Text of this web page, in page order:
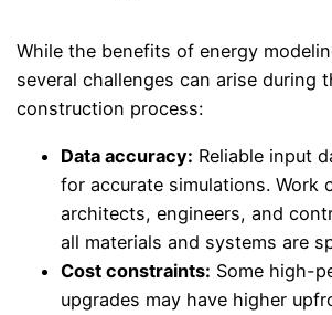
While the benefits of energy
several challenges can arise during
construction process:
Data accuracy: Reliable input
for accurate simulations. Work
architects, engineers, and
all materials and systems are
Cost constraints: Some high-
upgrades may have higher